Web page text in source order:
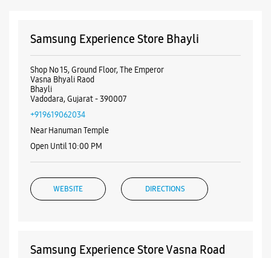
Samsung Experience Store Bhayli
Shop No 15, Ground Floor, The Emperor
Vasna Bhyali Raod
Bhayli
Vadodara, Gujarat - 390007
+919619062034
Near Hanuman Temple
Open Until 10:00 PM
WEBSITE DIRECTIONS
Samsung Experience Store Vasna Road